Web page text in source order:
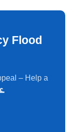
Flood
– Help a